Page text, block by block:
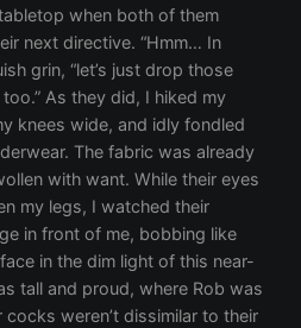
when both of them
next directive. “Hmm… In
grin, “let’s just drop those
As they did, I hiked my
knees wide, and idly fondled
The fabric was already
with want. While their eyes
my legs, I watched their
in front of me, bobbing like
in the dim light of this near-
tall and proud, where Rob was
weren’t dissimilar to their